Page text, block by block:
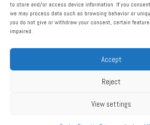
to store and/or access device information. If you
we may process data such as browsing behavior or
you do not give or withdraw your consent, certain
impaired.
Accept
Reject
View settings
Legal Notice Privacy policy